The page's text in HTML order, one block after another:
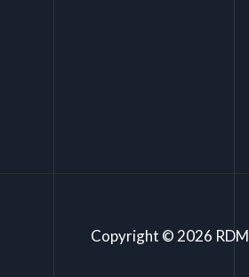
Copyright © 2026 RDM